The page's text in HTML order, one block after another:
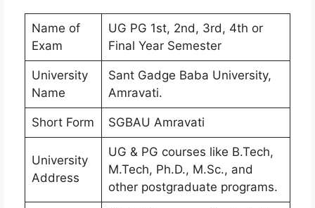
Name of
Exam
UG PG 1st, 2nd, 3rd, 4th or
Final Year Semester
University
Name
Sant Gadge Baba University,
Amravati.
Short Form SGBAU Amravati
University
Address
UG & PG courses like B.Tech,
M.Tech, Ph.D., M.Sc., and
other postgraduate programs.